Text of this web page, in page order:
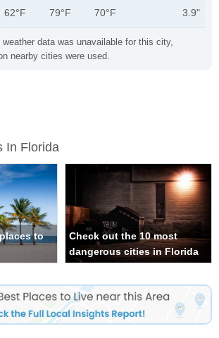
weather data was unavailable for this city,
nearby cities were used.
62°F 79°F 70°F 3.9"
In Florida
to
Check out the 10 most
dangerous cities in Florida